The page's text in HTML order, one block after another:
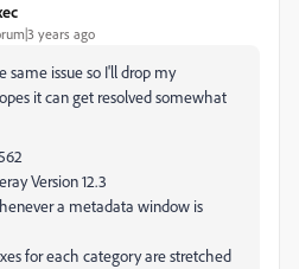
years ago
same issue so I'll drop my
it can get resolved somewhat
Version 12.3
a metadata window is
for each category are stretched